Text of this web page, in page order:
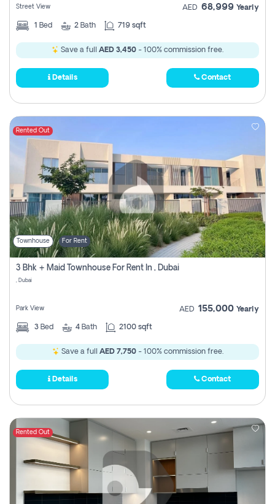
Street View AED 68,999 Yearly
1 Bed 2 Bath 719 sqft
Save a full AED 3,450 - 100% commission free.
Details Contact
Rented Out
Townhouse For Rent
3 Bhk + Maid Townhouse For Rent In , Dubai
, Dubai
Park View AED 155,000 Yearly
3 Bed 4 Bath 2100 sqft
Save a full AED 7,750- 100% commission free.
Details Contact
Rented Out